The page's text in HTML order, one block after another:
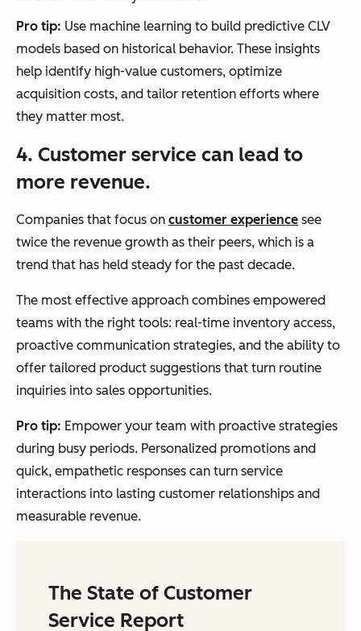
Pro tip: Use machine learning to build predictive CLV
models based on historical behavior. These insights
help identify high-value customers, optimize
acquisition costs, and tailor retention efforts where
they matter most.
4. Customer service can lead to
more revenue.
Companies that focus on customer experience see
twice the revenue growth as their peers, which is a
trend that has held steady for the past decade.
The most effective approach combines empowered
teams with the right tools: real-time inventory access,
proactive communication strategies, and the ability to
offer tailored product suggestions that turn routine
inquiries into sales opportunities.
Pro tip: Empower your team with proactive strategies
during busy periods. Personalized promotions and
quick, empathetic responses can turn service
interactions into lasting customer relationships and
measurable revenue.
The State of Customer
Service Report